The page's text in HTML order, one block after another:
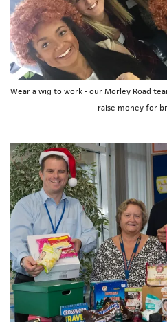
Wear a wig to work - our Morley Road
raise money for